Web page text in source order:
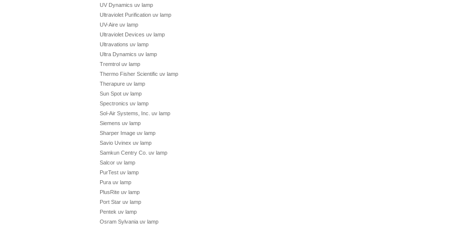
UV Dynamics uv lamp
Ultraviolet Purification uv lamp
UV-Aire uv lamp
Ultraviolet Devices uv lamp
Ultravations uv lamp
Ultra Dynamics uv lamp
Tremtrol uv lamp
Thermo Fisher Scientific uv lamp
Therapure uv lamp
Sun Spot uv lamp
Spectronics uv lamp
Sol-Air Systems, Inc. uv lamp
Siemens uv lamp
Sharper Image uv lamp
Savio Uvinex uv lamp
Samkun Centry Co. uv lamp
Salcor uv lamp
PurTest uv lamp
Pura uv lamp
PlusRite uv lamp
Port Star uv lamp
Pentek uv lamp
Osram Sylvania uv lamp